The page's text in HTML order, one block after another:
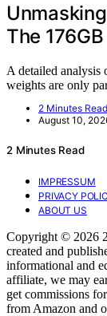
The
A detailed analysis
weights are only
2 Minutes
August 10,
2 Minutes Read
IMPRESSUM
PRIVACY
ABOUT US
Copyright © 2026
created and
informational and
affiliate, we may
get commissions
from Amazon and